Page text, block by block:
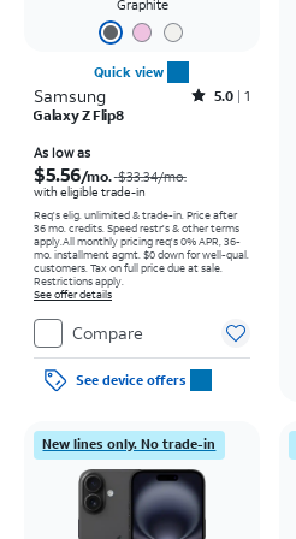
Graphite
Quick view
Samsung Rated5out of 5 stars with1reviews
5.0 1
Galaxy Z Flip8
As low as
$5.56/mo. $33.34/mo.
with eligible trade-in
Req's elig. unlimited & trade-in. Price after
36 mo. credits. Speed restr's & other terms
apply.All monthly pricing req's 0% APR, 36-
mo. installment agmt. $0 down for well-qual.
customers. Tax on full price due at sale.
Restrictions apply.
See offer details
Compare
See device offers
New lines only. No trade-in